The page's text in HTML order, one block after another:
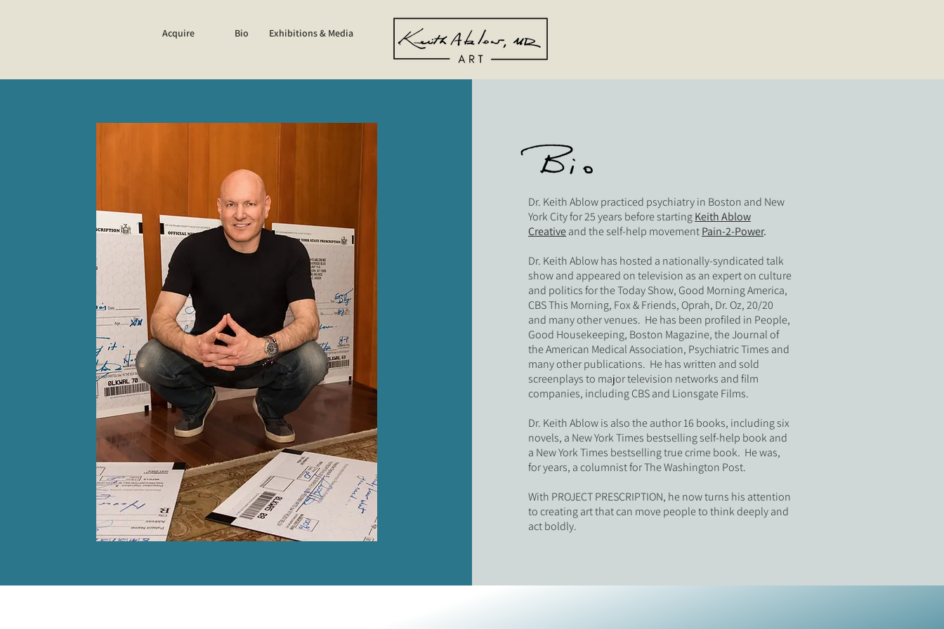
Acquire Bio Exhibitions & Media
Dr. Keith Ablow practiced psychiatry in Boston and New
York City for 25 years before startingKeith Ablow
Creativeand the self-help movementPain-2-Power.
Dr. Keith Ablow has hosted a nationally-syndicated talk
show and appeared on television as an expert on culture
and politics for the Today Show, Good Morning America,
CBS This Morning, Fox & Friends, Oprah, Dr. Oz, 20/20
and many other venues. He has been profiled in People,
Good Housekeeping, Boston Magazine, the Journal of
the American Medical Association, Psychiatric Times and
many other publications. He has written and sold
screenplays to major television networks and film
companies, including CBS and Lionsgate Films.
Dr. Keith Ablow is also the author 16 books, including six
novels, a New York Times bestselling self-help book and
a New York Times bestselling true crime book. He was,
for years, a columnist for The Washington Post.
With PROJECT PRESCRIPTION, he now turns his attention
to creating art that can move people to think deeply and
act boldly.